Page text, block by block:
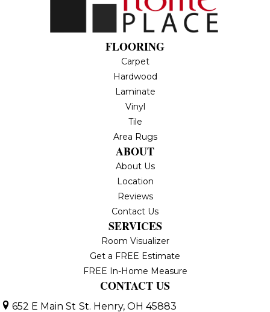
FLOORING
Carpet
Hardwood
Laminate
Vinyl
Tile
Area Rugs
ABOUT
About Us
Location
Reviews
Contact Us
SERVICES
Room Visualizer
Get a FREE Estimate
FREE In-Home Measure
CONTACT US
652 E Main St St. Henry, OH 45883